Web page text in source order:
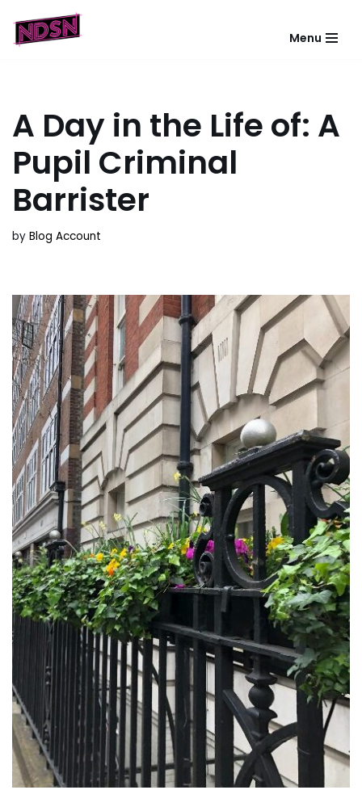
Skip
Menu
A Day in the Life of: A
Pupil Criminal
Barrister
by Blog Account